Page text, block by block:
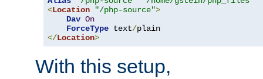
<Location "/php-source">
Dav On
ForceType text/
</Location>
With this setup,